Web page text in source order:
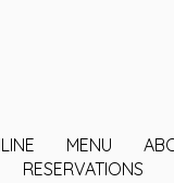
MENU
RESERVATIONS